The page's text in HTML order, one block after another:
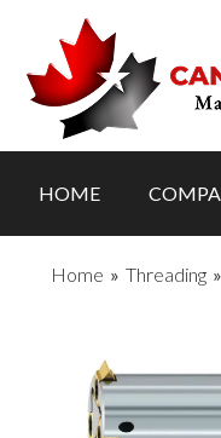
HOME
Home » Threading »